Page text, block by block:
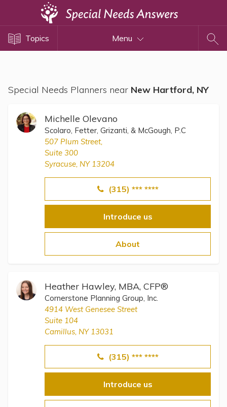
Topics Menu
Special Needs Planners near New Hartford, NY
Michelle Olevano
Scolaro, Fetter, Grizanti, & McGough, P.C
507 Plum Street,
Suite 300
Syracuse, NY 13204
(315) *** ****
Introduce us
About
Heather Hawley, MBA, CFP®
Cornerstone Planning Group, Inc.
4914 West Genesee Street
Suite 104
Camillus, NY 13031
(315) *** ****
Introduce us
Disability Issues
Financial Planning
Public Benefits
Settlement Planning
SSI and SSDI
Special Needs Trusts
ABLE Accounts
View All Special Needs
Directory of Pooled Trusts
Directory of ABLE Accounts